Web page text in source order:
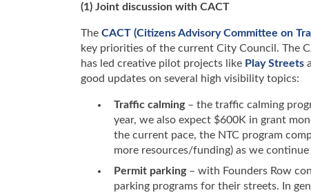
(1) Joint discussion with CACT
The CACT (Citizens Advisory Committee on
key priorities of the current City Council. The
has led creative pilot projects like Play Streets
good updates on several high visibility topics:
Traffic calming– the traffic calming
year, we also expect $600K in grant
the current pace, the NTC program
more resources/funding) as we
Permit parking– with Founders Row
parking programs for their streets. In